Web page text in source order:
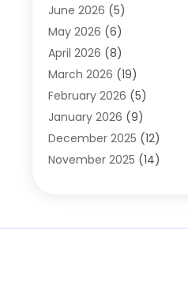
Asphalt Contractor
Assisted Living
Audiologist(1)
Auto Glass Shop
Auto Repair(25)
Automotive(57)
Bail Bonds(4)
Bankruptcy Lawyer(2)
Bathroom Remodeler(2)
June 2026 (5)
May 2026 (6)
April 2026 (8)
March 2026 (19)
February 2026 (5)
January 2026 (9)
December 2025 (12)
November 2025 (14)